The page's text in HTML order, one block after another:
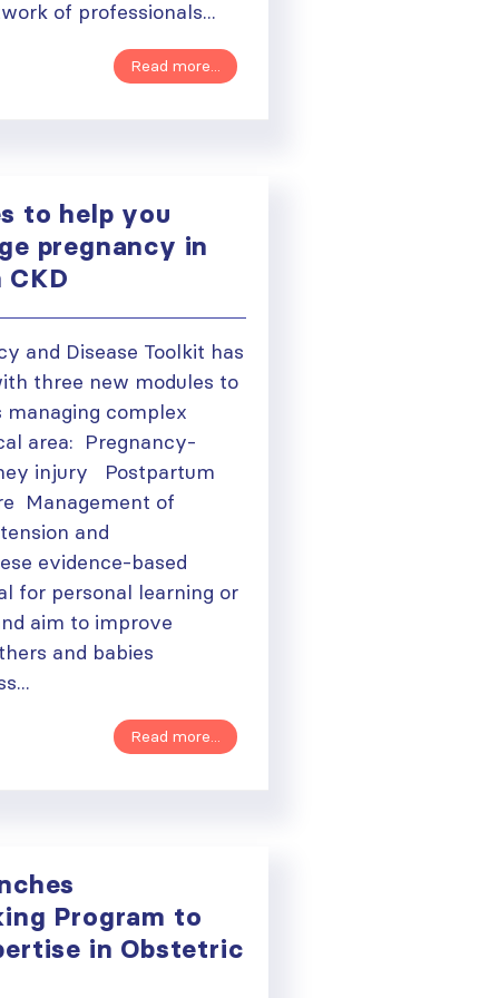
of professionals...
Read more...
to help you
pregnancy in
and Disease Toolkit has
three new modules to
complex
area: Pregnancy-
injury Postpartum
Management of
and
evidence-based
for personal learning or
aim to improve
and babies
Read more...
Program to
in Obstetric